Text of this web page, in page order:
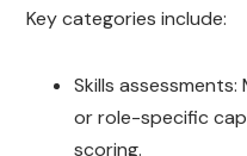
Key categories include:
Skills
or role-specific
scoring.